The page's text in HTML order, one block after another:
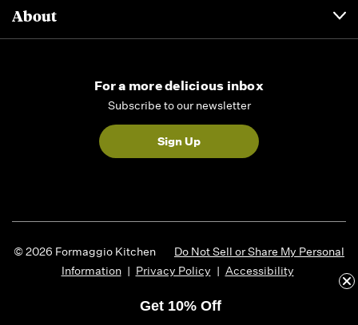
About
For a more delicious inbox
Subscribe to our newsletter
Sign Up
© 2026 Formaggio Kitchen
Do Not Sell or Share My Personal
Information | Privacy Policy | Accessibility
Get 10% Off